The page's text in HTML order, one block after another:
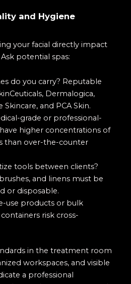
and Hygiene
your facial directly impact
potential spas:
do you carry? Reputable
Dermalogica,
and PCA Skin.
grade or professional-
higher concentrations of
than over-the-counter
tools between clients?
and linens must be
or disposable.
use products or bulk
risk cross-
in the treatment room
workspaces, and visible
a professional